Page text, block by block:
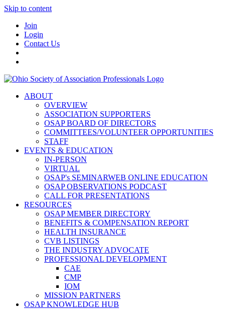
Skip to content
Join
Login
Contact Us
ABOUT
OVERVIEW
ASSOCIATION SUPPORTERS
OSAP BOARD OF DIRECTORS
COMMITTEES/VOLUNTEER OPPORTUNITIES
STAFF
EVENTS & EDUCATION
IN-PERSON
VIRTUAL
OSAP's SEMINARWEB ONLINE EDUCATION
OSAP OBSERVATIONS PODCAST
CALL FOR PRESENTATIONS
RESOURCES
OSAP MEMBER DIRECTORY
BENEFITS & COMPENSATION REPORT
HEALTH INSURANCE
CVB LISTINGS
THE INDUSTRY ADVOCATE
PROFESSIONAL DEVELOPMENT
CAE
CMP
IOM
MISSION PARTNERS
OSAP KNOWLEDGE HUB